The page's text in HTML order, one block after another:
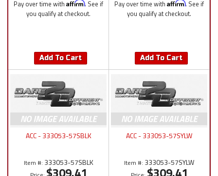
Pay over time with Affirm. See if
you qualify at checkout.
Add To Cart
Pay over time with Affirm. See if
you qualify at checkout.
Add To Cart
ACC - 333053-57SBLK
Item #: 333053-57SBLK
ACC - 333053-57SYLW
Item #: 333053-57SYLW